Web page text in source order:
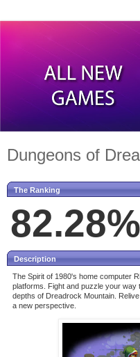
Dungeons of
The Ranking
82.28%
Description
The Spirit of 1980's home computer
platforms. Fight and puzzle your way
depths of Dreadrock Mountain.
a new perspective.